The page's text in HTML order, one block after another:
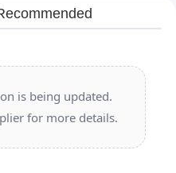
is being updated.
for more details.